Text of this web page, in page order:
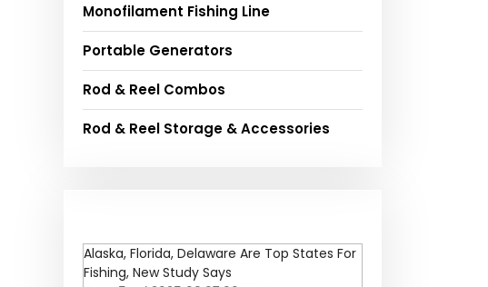
Monofilament Fishing Line
Portable Generators
Rod & Reel Combos
Rod & Reel Storage & Accessories
Alaska, Florida, Delaware Are Top States For
Fishing, New Study Says